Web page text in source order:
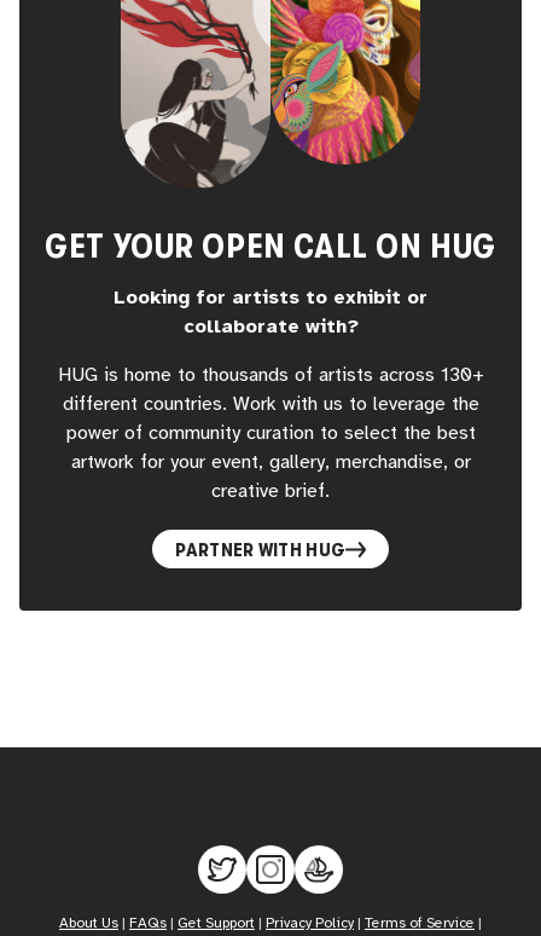
GET YOUR OPEN CALL ON HUG
Looking for artists to exhibit or
collaborate with?
HUG is home to thousands of artists across 130+
different countries. Work with us to leverage the
power of community curation to select the best
artwork for your event, gallery, merchandise, or
creative brief.
PARTNER WITH HUG
About Us FAQs Get Support Privacy Policy Terms of Service